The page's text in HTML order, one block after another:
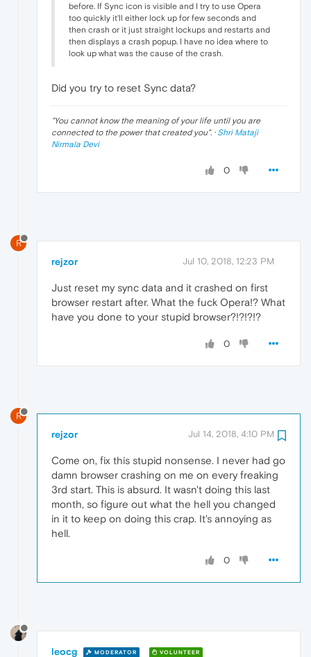
before. If Sync icon is visible and I try to use Opera
too quickly it'll either lock up for few seconds and
then crash or it just straight lockups and restarts and
then displays a crash popup. I have no idea where to
look up what was the cause of the crash.
Did you try to reset Sync data?
"You cannot know the meaning of your life until you are
connected to the power that created you". · Shri Mataji
Nirmala Devi
0
R
rejzor Jul 10, 2018, 12:23 PM
Just reset my sync data and it crashed on first
browser restart after. What the fuck Opera!? What
have you done to your stupid browser?!?!?!?
0
R
rejzor Jul 14, 2018, 4:10 PM
Come on, fix this stupid nonsense. I never had go
damn browser crashing on me on every freaking
3rd start. This is absurd. It wasn't doing this last
month, so figure out what the hell you changed
in it to keep on doing this crap. It's annoying as
hell.
0
leocg MODERATOR VOLUNTEER